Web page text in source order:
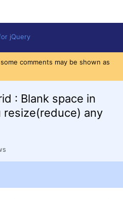
jQuery
comments may be shown as
: Blank space in
any